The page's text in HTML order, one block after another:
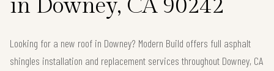
in Downey, CA 90242
Looking for a new roof in Downey? Modern Build offers full asphalt
shingles installation and replacement services throughout Downey, CA